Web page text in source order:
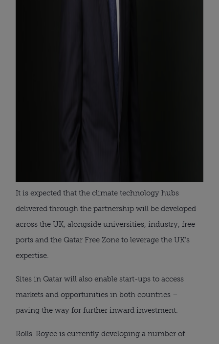
It is expected that the climate technology hubs
delivered through the partnership will be developed
across the UK, alongside universities, industry, free
ports and the Qatar Free Zone to leverage the UK’s
expertise.
Sites in Qatar will also enable start-ups to access
markets and opportunities in both countries –
paving the way for further inward investment.
Rolls-Royce is currently developing a number of